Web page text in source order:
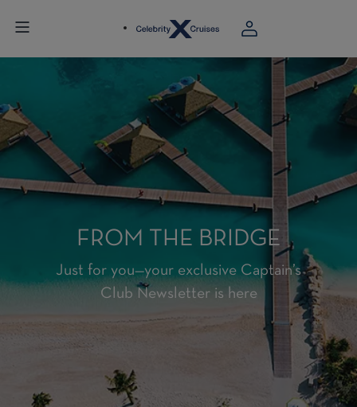
FROM THE BRIDGE
Just for you—your exclusive Captain’s
Club Newsletter is here